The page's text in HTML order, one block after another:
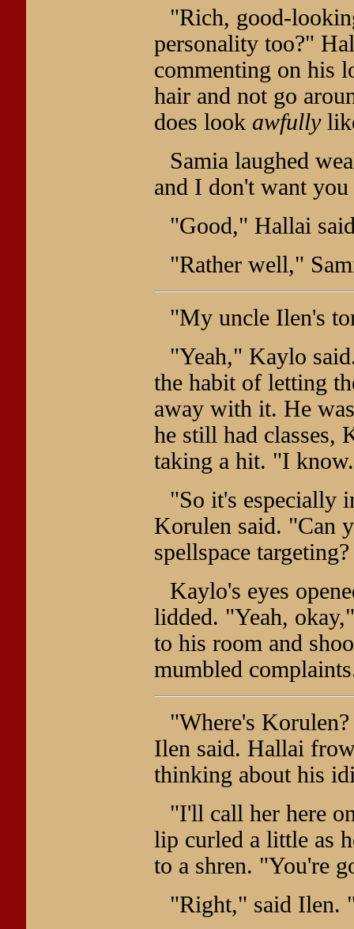
"Rich, good-
personality too?"
commenting on his
hair and not go
does look awfully
Samia laughed
and I don't want
"Good," Hallai
"Rather well,"
"My uncle Ilen's
"Yeah," Kaylo
the habit of letting
away with it. He
he still had classes,
taking a hit. "I
"So it's especially
Korulen said. "Can
spellspace
Kaylo's eyes
lidded. "Yeah,
to his room and
mumbled
"Where's
Ilen said. Hallai
thinking about his
"I'll call her here
lip curled a little as
to a shren. "You're
"Right," said Ilen.